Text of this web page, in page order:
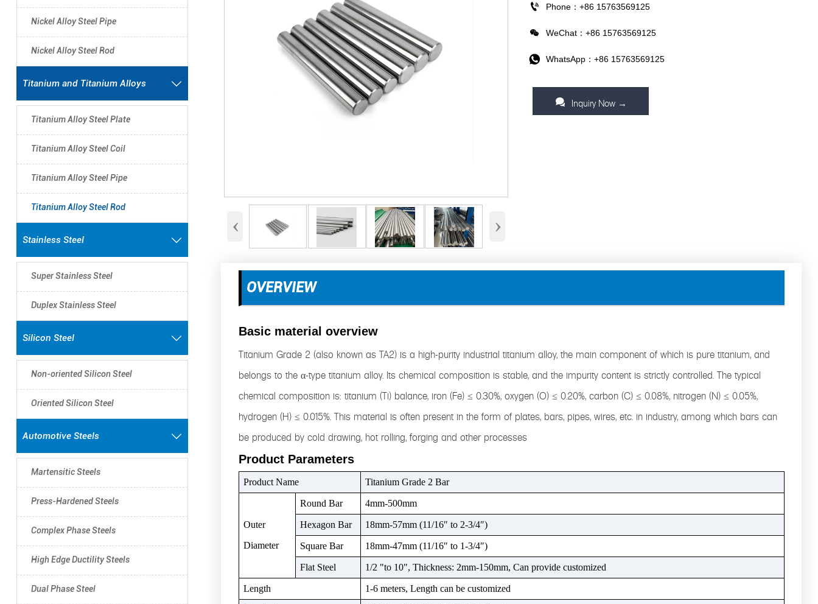
Nickel Alloy Steel Pipe
Nickel Alloy Steel Rod
Titanium and Titanium Alloys 
Titanium Alloy Steel Plate
Titanium Alloy Steel Coil
Titanium Alloy Steel Pipe
Titanium Alloy Steel Rod
Stainless Steel 
Super Stainless Steel
Duplex Stainless Steel
Silicon Steel 
Non-oriented Silicon Steel
Oriented Silicon Steel
Automotive Steels 
Martensitic Steels
Press-Hardened Steels
Complex Phase Steels
High Edge Ductility Steels
Dual Phase Steel
‹ ›
 Phone：+86 15763569125
 WeChat：+86 15763569125
 WhatsApp：+86 15763569125
 Inquiry Now →
OVERVIEW
Basic material overview
Titanium Grade 2 (also known as TA2) is a high-purity industrial titanium alloy, the main component of which is pure titanium, and
belongs to the α-type titanium alloy. Its chemical composition is stable, and the impurity content is strictly controlled. The typical
chemical composition is: titanium (Ti) balance, iron (Fe) ≤ 0.30%, oxygen (O) ≤ 0.20%, carbon (C) ≤ 0.08%, nitrogen (N) ≤ 0.05%,
hydrogen (H) ≤ 0.015%. This material is often present in the form of plates, bars, pipes, wires, etc. in industry, among which bars can
be produced by cold drawing, hot rolling, forging and other processes
Product Parameters
Product Name Titanium Grade 2 Bar
Outer
Diameter
Round Bar 4mm-500mm
Hexagon Bar 18mm-57mm (11/16″ to 2-3/4″)
Square Bar 18mm-47mm (11/16″ to 1-3/4″)
Flat Steel 1/2 "to 10", Thickness: 2mm-150mm, Can provide customized
Length 1-6 meters, Length can be customized